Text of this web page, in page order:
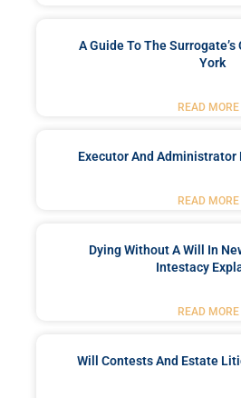
A Guide To The
York
READ MORE
Executor And Administrator
READ MORE
Dying Without A Will In
Intestacy
READ MORE
Will Contests And Estate